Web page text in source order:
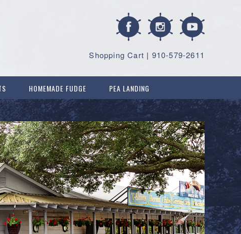
| 910-579-2611
Shopping Cart
HOMEMADE FUDGE
PEA LANDING